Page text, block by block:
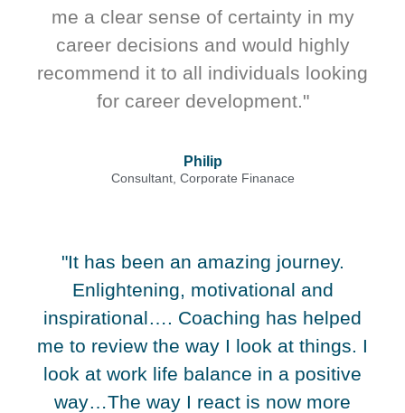
me a clear sense of certainty in my
career decisions and would highly
recommend it to all individuals looking
for career development."
Philip
Consultant, Corporate Finanace
"It has been an amazing journey.
Enlightening, motivational and
inspirational…. Coaching has helped
me to review the way I look at things. I
look at work life balance in a positive
way…The way I react is now more